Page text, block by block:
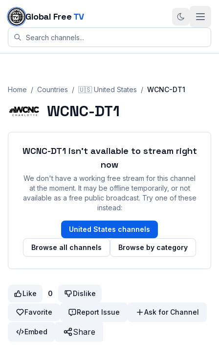
Skip to content
Global Free TV
Home / Countries / 🇺🇸 United States / WCNC-DT1
WCNC-DT1
WCNC-DT1 isn't available to stream right
now
We don't have a working free stream for this channel
at the moment. It may be offline temporarily, or not
available as a free public broadcast. Try one of these
instead:
United States channels
Browse all channels Browse by category
Like 0 Dislike
Favorite Report Issue Ask for Channel
Embed Share